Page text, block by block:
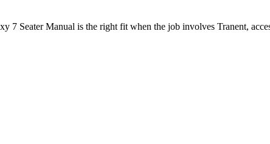
7 Seater Manual is the right fit when the job involves Tranent,